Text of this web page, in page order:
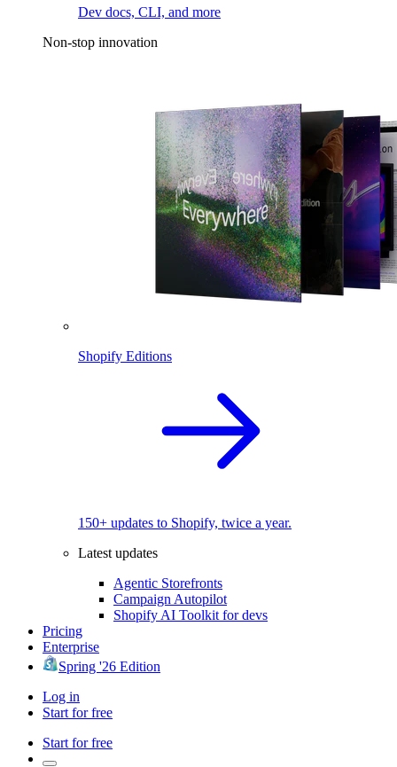
Dev docs, CLI, and more
Non-stop innovation
Shopify Editions
150+ updates to Shopify, twice a year.
Latest updates
Agentic Storefronts
Campaign Autopilot
Shopify AI Toolkit for devs
Pricing
Enterprise
Spring '26 Edition
Log in
Start for free
Start for free